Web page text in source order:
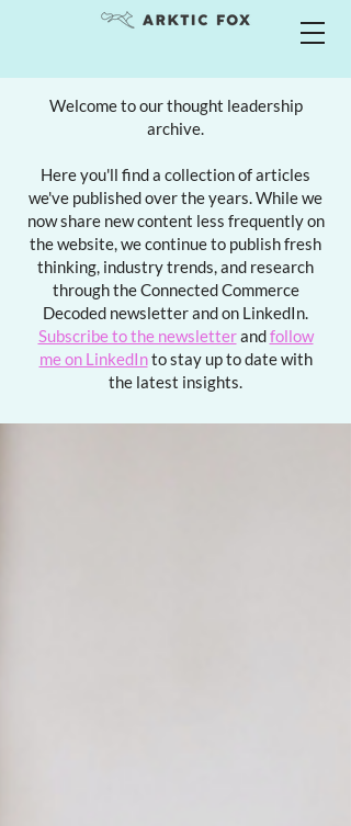
Welcome to our thought leadership
archive.
Here you'll find a collection of articles
we've published over the years. While we
now share new content less frequently on
the website, we continue to publish fresh
thinking, industry trends, and research
through the Connected Commerce
Decoded newsletter and on LinkedIn.
Subscribe to the newsletterandfollow
me on LinkedInto stay up to date with
the latest insights.